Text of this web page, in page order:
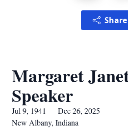
Share
Margaret
Speaker
Jul 9, 1941 — Dec 26, 2025
New Albany, Indiana